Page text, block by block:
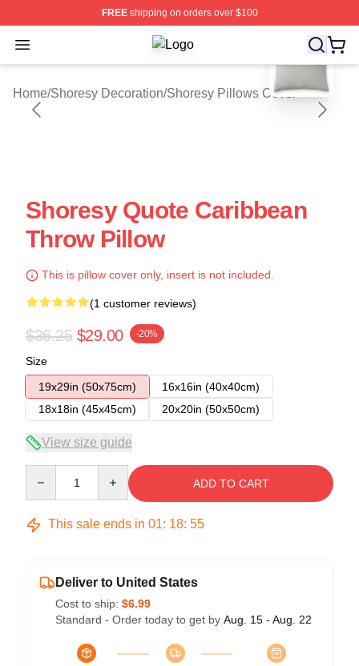
FREEshipping on orders over $100
Open menu Shoresy Shop ⚡️ Officially
Home/Shoresy Decoration/Shoresy Pillows Cover
blank template
Shoresy Quote Caribbean
Throw Pillow
This is pillow cover only, insert is not included.
(1 customer reviews)
$36.25 $29.00 -20%
Size
19x29in (50x75cm)
16x16in (40x40cm)
18x18in (45x45cm)
20x20in (50x50cm)
View size guide
ADD TO CART
This sale ends in 01: 18: 55
Deliver to United States
Cost to ship: $6.99
Standard - Order today to get by Aug. 15 - Aug. 22